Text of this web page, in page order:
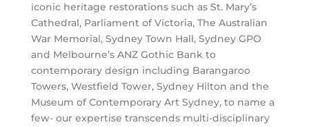
iconic heritage restorations such as St. Mary’s
Cathedral, Parliament of Victoria, The Australian
War Memorial, Sydney Town Hall, Sydney GPO
and Melbourne’s ANZ Gothic Bank to
contemporary design including Barangaroo
Towers, Westfield Tower, Sydney Hilton and the
Museum of Contemporary Art Sydney, to name a
few- our expertise transcends multi-disciplinary